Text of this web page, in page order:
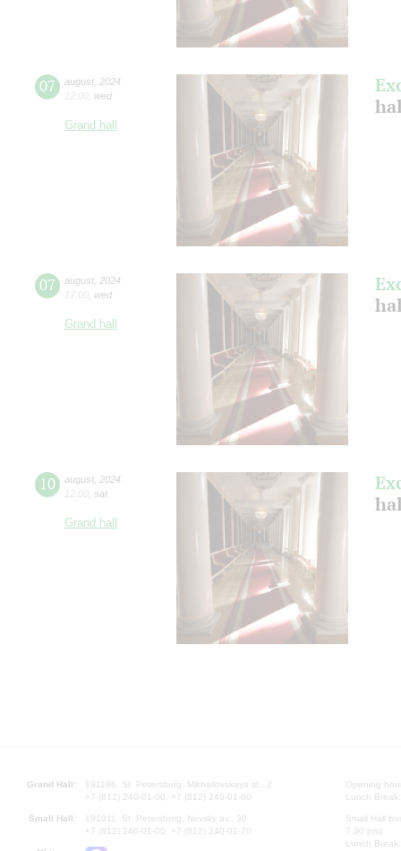
07 august 2024
12:00 wed
Grand hall
07 august 2024
17:00 wed
Grand hall
10 august 2024
12:00 sat
Grand hall
Grand Hall:
191186, St. Petersburg, Mikhailovskaya st., 2
+7 (812) 240-01-00, +7 (812) 240-01-80
Small Hall:
191011, St. Petersburg, Nevsky av., 30
+7 (812) 240-01-00, +7 (812) 240-01-70
Opening
Lunch
Small Hall
7.30 pm)
Lunch